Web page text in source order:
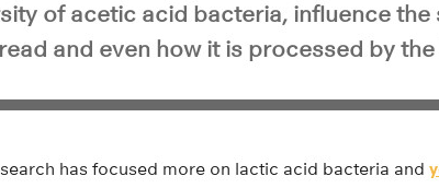
of acetic acid bacteria, influence the
and even how it is processed by
has focused more on lactic acid bacteria and